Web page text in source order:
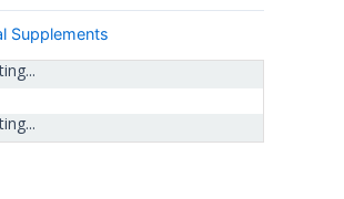
Supplements